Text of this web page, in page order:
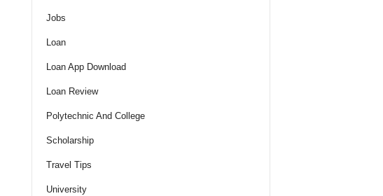
Jobs
Loan
Loan App Download
Loan Review
Polytechnic And College
Scholarship
Travel Tips
University